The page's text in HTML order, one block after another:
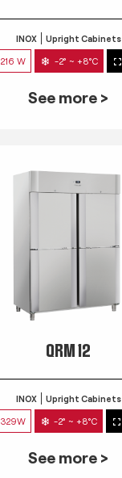
INOX Upright Cabinets
216 W -2° ~ +8°C
See more >
QRM 12
INOX Upright Cabinets
329W -2° ~ +8°C
See more >